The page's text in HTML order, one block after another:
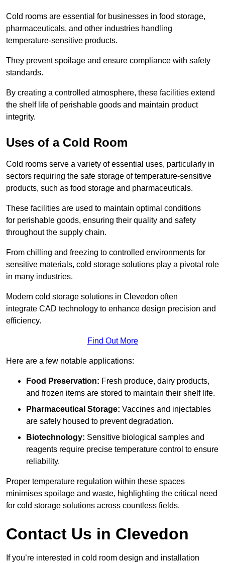
Cold rooms are essential for businesses in food storage,
pharmaceuticals, and other industries handling
temperature-sensitive products.
They prevent spoilage and ensure compliance with safety
standards.
By creating a controlled atmosphere, these facilities extend
the shelf life of perishable goods and maintain product
integrity.
Uses of a Cold Room
Cold rooms serve a variety of essential uses, particularly in
sectors requiring the safe storage of temperature-sensitive
products, such as food storage and pharmaceuticals.
These facilities are used to maintain optimal conditions
for perishable goods, ensuring their quality and safety
throughout the supply chain.
From chilling and freezing to controlled environments for
sensitive materials, cold storage solutions play a pivotal role
in many industries.
Modern cold storage solutions in Clevedon often
integrate CAD technology to enhance design precision and
efficiency.
Find Out More
Here are a few notable applications:
Food Preservation: Fresh produce, dairy products,
and frozen items are stored to maintain their shelf life.
Pharmaceutical Storage: Vaccines and injectables
are safely housed to prevent degradation.
Biotechnology: Sensitive biological samples and
reagents require precise temperature control to ensure
reliability.
Proper temperature regulation within these spaces
minimises spoilage and waste, highlighting the critical need
for cold storage solutions across countless fields.
Contact Us in Clevedon
If you’re interested in cold room design and installation